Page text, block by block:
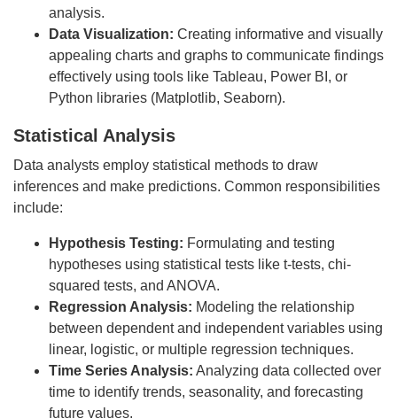
analysis.
Data Visualization: Creating informative and visually
appealing charts and graphs to communicate findings
effectively using tools like Tableau, Power BI, or
Python libraries (Matplotlib, Seaborn).
Statistical Analysis
Data analysts employ statistical methods to draw
inferences and make predictions. Common responsibilities
include:
Hypothesis Testing: Formulating and testing
hypotheses using statistical tests like t-tests, chi-
squared tests, and ANOVA.
Regression Analysis: Modeling the relationship
between dependent and independent variables using
linear, logistic, or multiple regression techniques.
Time Series Analysis: Analyzing data collected over
time to identify trends, seasonality, and forecasting
future values.